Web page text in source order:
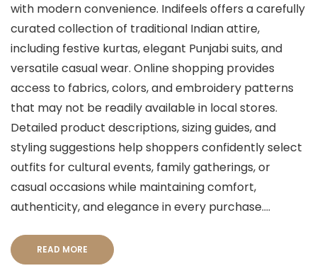
with modern convenience. Indifeels offers a carefully
curated collection of traditional Indian attire,
including festive kurtas, elegant Punjabi suits, and
versatile casual wear. Online shopping provides
access to fabrics, colors, and embroidery patterns
that may not be readily available in local stores.
Detailed product descriptions, sizing guides, and
styling suggestions help shoppers confidently select
outfits for cultural events, family gatherings, or
casual occasions while maintaining comfort,
authenticity, and elegance in every purchase....
READ MORE